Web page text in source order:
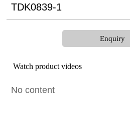
TDK0839-1
Enquiry
Watch product videos
No content